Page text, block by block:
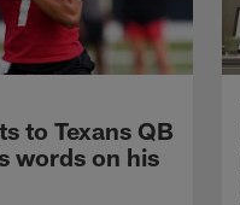
to Texans QB
words on his